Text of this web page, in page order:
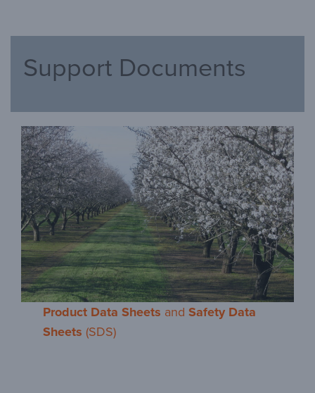
Support Documents
Product Data Sheets andSafety Data
Sheets (SDS)